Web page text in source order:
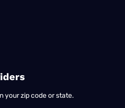
your zip code or state.